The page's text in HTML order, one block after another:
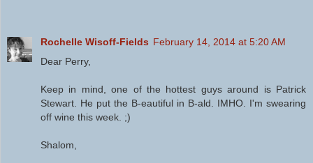
Rochelle Wisoff-Fields February 14, 2014 at 5:20 AM
Dear Perry,
Keep in mind, one of the hottest guys around is Patrick
Stewart. He put the B-eautiful in B-ald. IMHO. I'm swearing
off wine this week. ;)
Shalom,